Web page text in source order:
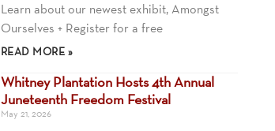
Learn about our newest exhibit, Amongst
Ourselves + Register for a free
READ MORE »
Whitney Plantation Hosts 4th Annual
Juneteenth Freedom Festival
May 21, 2026